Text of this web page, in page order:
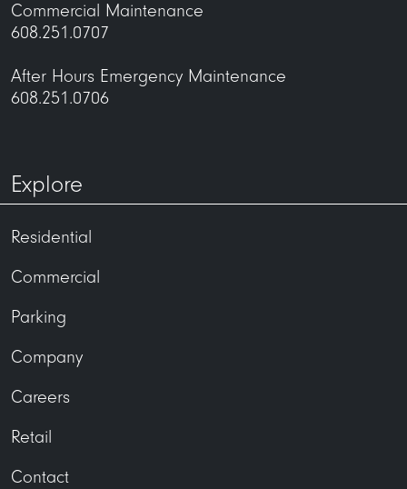
Commercial Maintenance
608.251.0707
After Hours Emergency Maintenance
608.251.0706
Explore
Residential
Commercial
Parking
Company
Careers
Retail
Contact